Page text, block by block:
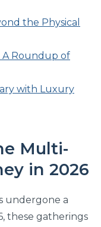
the Physical
Roundup of
with Luxury
Multi-
in 2026
undergone a
these gatherings